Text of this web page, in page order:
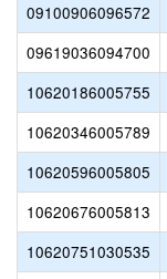
09100906096572
09619036094700
10620186005755
10620346005789
10620596005805
10620676005813
10620751030535